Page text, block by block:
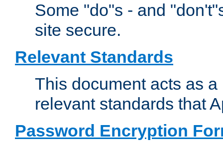
Some "do"s - and
site secure.
Relevant Standards
This document acts as
relevant standards that
Password Encryption